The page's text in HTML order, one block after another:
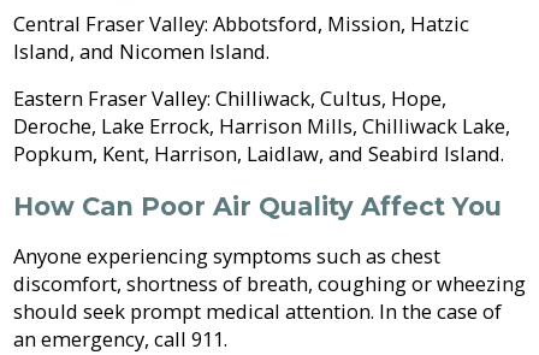
Emergency
Management
Fire
Protection
Flood
Invasive
Weeds
Culverts
Sewer
&
Septic
Street
Lighting
Transit
Committees
Documents
Library
Elections
and
Voting
Privacy
Grant-
in-
Aid
Programs
Public
Notices
Central Fraser Valley: Abbotsford, Mission, Hatzic
Island, and Nicomen Island.
Eastern Fraser Valley: Chilliwack, Cultus, Hope,
Deroche, Lake Errock, Harrison Mills, Chilliwack Lake,
Popkum, Kent, Harrison, Laidlaw, and Seabird Island.
How Can Poor Air Quality Affect You
Anyone experiencing symptoms such as chest
discomfort, shortness of breath, coughing or wheezing
should seek prompt medical attention. In the case of
an emergency, call 911.